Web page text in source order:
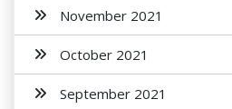
November 2021
October 2021
September 2021